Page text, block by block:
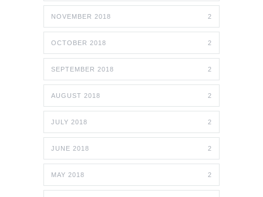
NOVEMBER 2018 2
OCTOBER 2018 2
SEPTEMBER 2018 2
AUGUST 2018 2
JULY 2018 2
JUNE 2018 2
MAY 2018 2